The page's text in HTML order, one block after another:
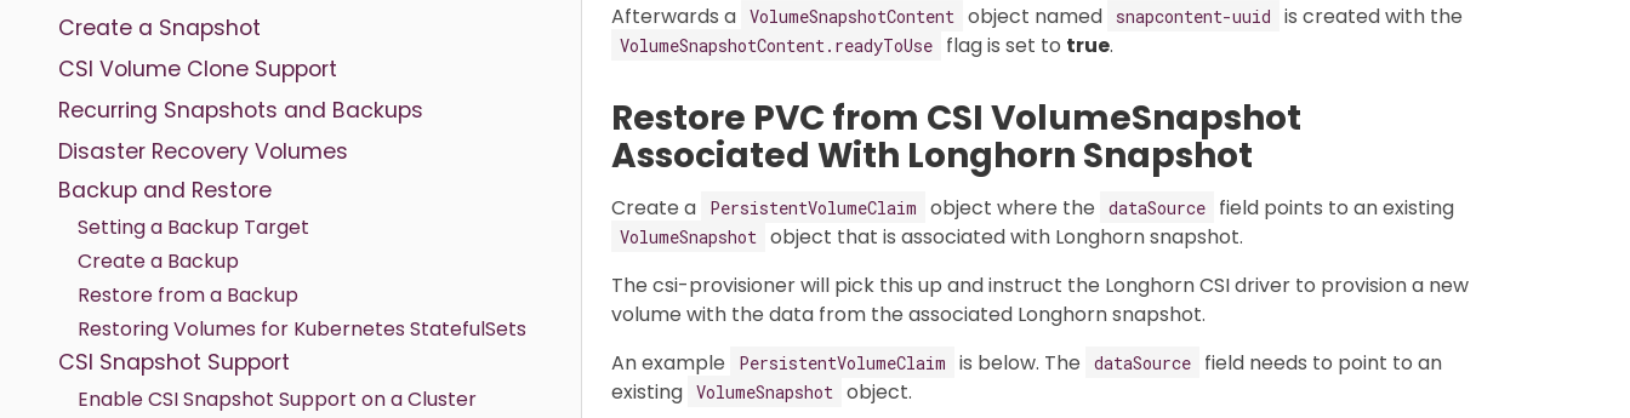
Create a Snapshot
CSI Volume Clone Support
Recurring Snapshots and Backups
Disaster Recovery Volumes
Backup and Restore
Setting a Backup Target
Create a Backup
Restore from a Backup
Restoring Volumes for Kubernetes StatefulSets
CSI Snapshot Support
Enable CSI Snapshot Support on a Cluster
Afterwards a VolumeSnapshotContent object named snapcontent-uuid is created with the
VolumeSnapshotContent.readyToUse flag is set to true.
Restore PVC from CSI VolumeSnapshot
Associated With Longhorn Snapshot
Create a PersistentVolumeClaim object where the dataSource field points to an existing
VolumeSnapshot object that is associated with Longhorn snapshot.
The csi-provisioner will pick this up and instruct the Longhorn CSI driver to provision a new
volume with the data from the associated Longhorn snapshot.
An example
PersistentVolumeClaim is below. The dataSource
field needs to point to an
existing VolumeSnapshot object.